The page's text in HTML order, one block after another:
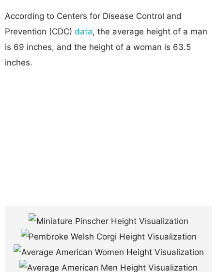
According to Centers for Disease Control and
Prevention (CDC) data, the average height of a man
is 69 inches, and the height of a woman is 63.5
inches.